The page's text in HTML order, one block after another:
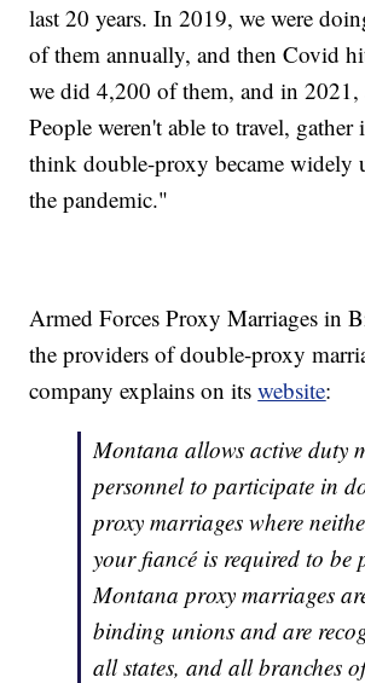
last 20 years. In 2019, we were
of them annually, and then Covid
we did 4,200 of them, and in 2021,
People weren't able to travel,
think double-proxy became widely
the pandemic."
Armed Forces Proxy Marriages in
the providers of double-proxy
company explains on itswebsite:
Montana allows active duty
personnel to participate in
proxy marriages where
your fiancé is required to be
Montana proxy marriages
binding unions and are
all states, and all branches